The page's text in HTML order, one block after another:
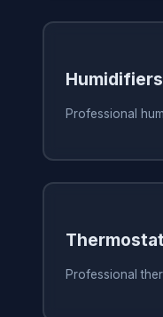
Humidifiers
Professional
Professional